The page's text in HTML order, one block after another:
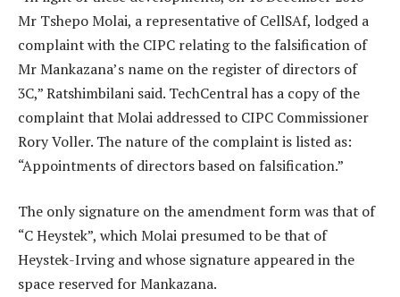
Mr Tshepo Molai, a representative of CellSAf, lodged a
complaint with the CIPC relating to the falsification of
Mr Mankazana’s name on the register of directors of
3C,” Ratshimbilani said. TechCentral has a copy of the
complaint that Molai addressed to CIPC Commissioner
Rory Voller. The nature of the complaint is listed as:
“Appointments of directors based on falsification.”
The only signature on the amendment form was that of
“C Heystek”, which Molai presumed to be that of
Heystek-Irving and whose signature appeared in the
space reserved for Mankazana.